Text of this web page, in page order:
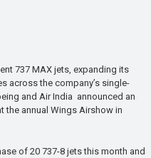
737 MAX jets, expanding its
across the company’s single-
and Air India announced an
the annual Wings Airshow in
of 20 737-8 jets this month and